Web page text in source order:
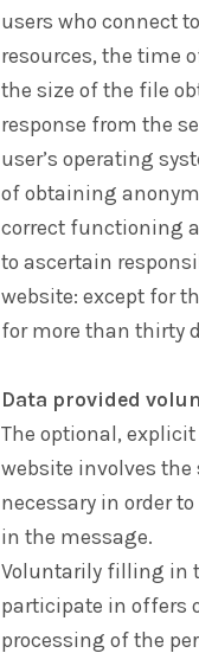
users who connect
resources, the time
the size of the file
response from the
user’s operating
of obtaining
correct functioning
to ascertain
website: except for
for more than thirty
Data provided
The optional,
website involves
necessary in order
in the message.
Voluntarily filling in
participate in offers
processing of the